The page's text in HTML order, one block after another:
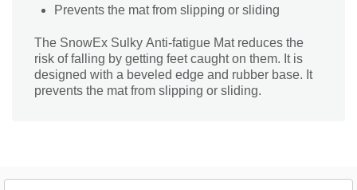
Prevents the mat from slipping or sliding
The SnowEx Sulky Anti-fatigue Mat reduces the
risk of falling by getting feet caught on them. It is
designed with a beveled edge and rubber base. It
prevents the mat from slipping or sliding.